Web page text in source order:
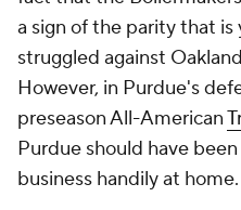
a sign of the parity that
struggled against
However, in Purdue's
preseason All-American
Purdue should have
business handily at home.